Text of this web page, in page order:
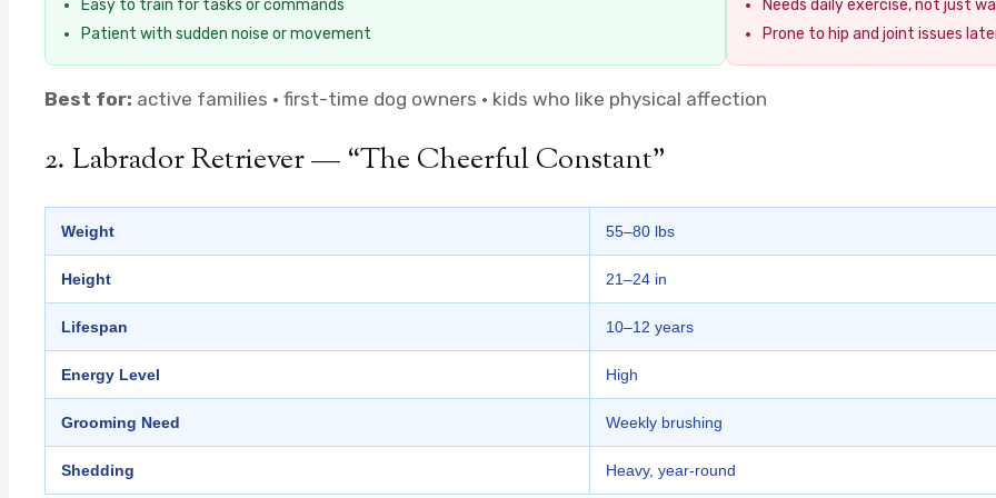
Easy to train for tasks or commands
Patient with sudden noise or movement
Needs daily exercise, not just
Prone to hip and joint issues
Best for: active families · first-time dog owners · kids who like physical affection
2. Labrador Retriever — “The Cheerful Constant”
Weight 55–80 lbs
Height 21–24 in
Lifespan 10–12 years
Energy Level High
Grooming Need Weekly brushing
Shedding Heavy, year-round